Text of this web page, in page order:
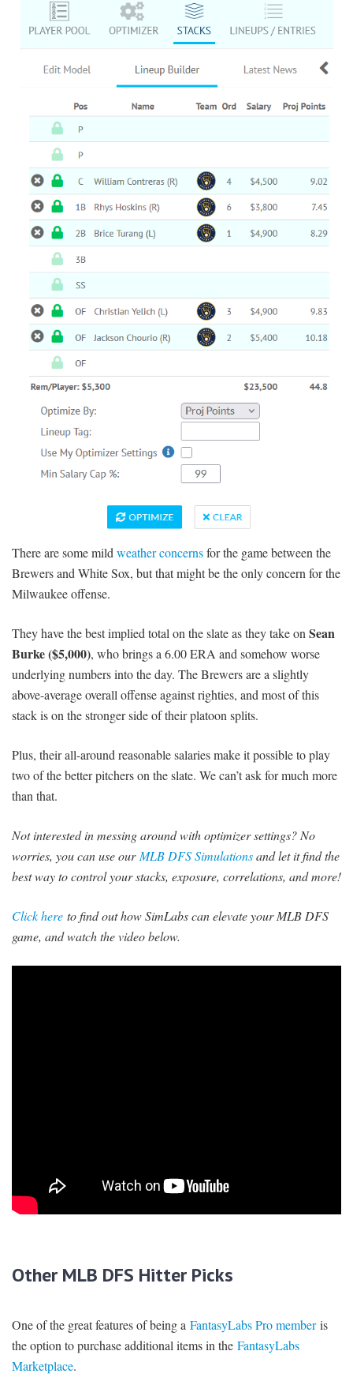
There are some mildweather concernsfor the game between the
Brewers and White Sox, but that might be the only concern for the
Milwaukee offense.
They have the best implied total on the slate as they take onSean
Burke ($5,000), who brings a 6.00 ERA and somehow worse
underlying numbers into the day. The Brewers are a slightly
above-average overall offense against righties, and most of this
stack is on the stronger side of their platoon splits.
Plus, their all-around reasonable salaries make it possible to play
two of the better pitchers on the slate. We can’t ask for much more
than that.
Not interested in messing around with optimizer settings? No
worries, you can use ourMLB DFS Simulationsand let it find the
best way to control your stacks, exposure, correlations, and more!
Click here to find out how SimLabs can elevate your MLB DFS
game, and watch the video below.
Other MLB DFS Hitter Picks
One of the great features of being a FantasyLabs Pro memberis
the option to purchase additional items in the FantasyLabs
Marketplace.